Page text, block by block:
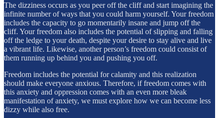
The dizziness occurs as you peer off the cliff and start imagining the
infinite number of ways that you could harm yourself. Your freedom
includes the capacity to go momentarily insane and jump off the
cliff. Your freedom also includes the potential of slipping and falling
off the ledge to your death, despite your desire to stay alive and live
a vibrant life. Likewise, another person’s freedom could consist of
them running up behind you and pushing you off.
Freedom includes the potential for calamity and this realization
should make everyone anxious. Therefore, if freedom comes with
this anxiety and oppression comes with an even more bleak
manifestation of anxiety, we must explore how we can become less
dizzy while also free.